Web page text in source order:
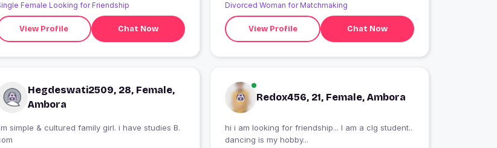
Female Looking for Friendship
View Profile Chat Now
Divorced Woman for Matchmaking
View Profile Chat Now
Hegdeswati2509, 28, Female,
Ambora
simple & cultured family girl. i have studies B.
Redox456, 21, Female, Ambora
hi i am looking for friendship... I am a clg student..
dancing is my hobby...